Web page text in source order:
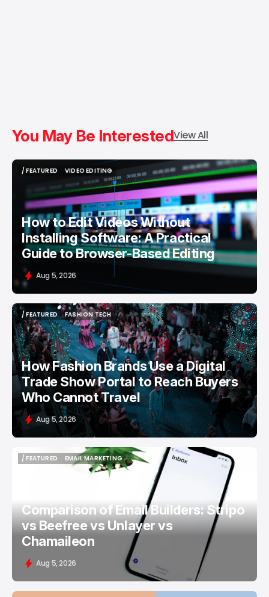
You May Be InterestedView All
/ FEATURED
VIDEO EDITING
VIDEO EDITING
How to Edit Videos Without
Installing Software: A Practical
Guide to Browser-Based Editing
Aug 5, 2026
/ FEATURED
/ FEATURED
FASHION TECH
FASHION TECH
How Fashion Brands Use a Digital
Trade Show Portal to Reach Buyers
Who Cannot Travel
Aug 5, 2026
/ FEATURED
EMAIL MARKETING
EMAIL MARKETING
Comparison of Email Builders: Stripo
vs Beefree vs Unlayer vs
Chamaileon
Aug 5, 2026